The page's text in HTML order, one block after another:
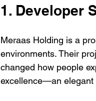
1. Developer
Meraas Holding is a
environments. Their
changed how people
excellence—an elegant